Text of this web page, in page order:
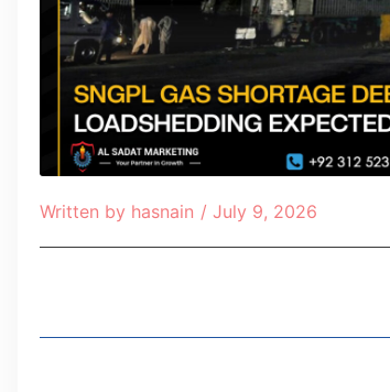
Written by hasnain / July 9, 2026